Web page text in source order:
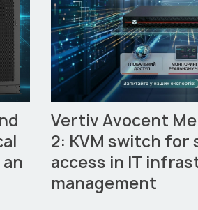
Vertiv Avocent
2: KVM switch for
access in IT
management